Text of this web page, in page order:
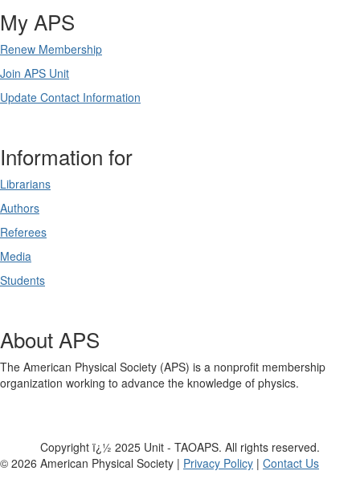
My APS
Renew Membership
Join APS Unit
Update Contact Information
Information for
Librarians
Authors
Referees
Media
Students
About APS
The American Physical Society (APS) is a nonprofit membership
organization working to advance the knowledge of physics.
Copyright ï¿½ 2025 Unit - TAOAPS. All rights reserved.
© 2026 American Physical Society | Privacy Policy | Contact Us